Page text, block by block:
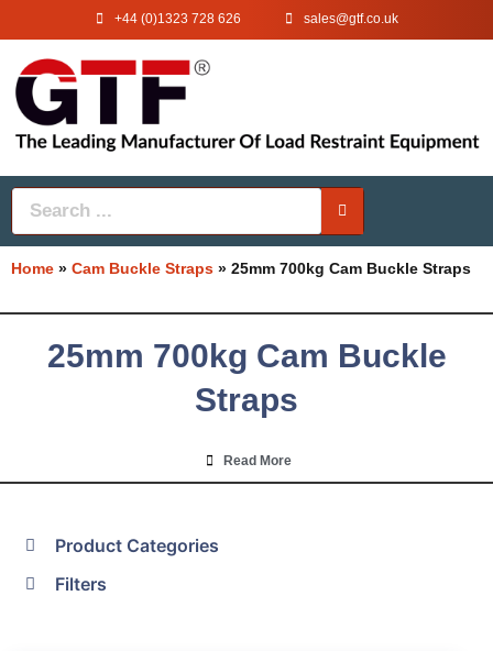
+44 (0)1323 728 626 ‌sales@gtf.co.uk
Home » Cam Buckle Straps » 25mm 700kg Cam Buckle Straps
25mm 700kg Cam Buckle
Straps
Read More
Product Categories
Filters